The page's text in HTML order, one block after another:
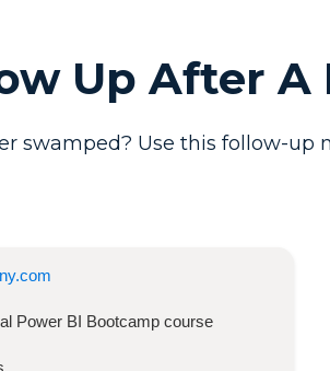
Up After A
swamped? Use this follow-up
Power BI Bootcamp course